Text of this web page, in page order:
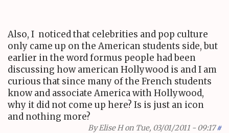
Also, I noticed that celebrities and pop culture
only came up on the American students side, but
earlier in the word formus people had been
discussing how american Hollywood is and I am
curious that since many of the French students
know and associate America with Hollywood,
why it did not come up here? Is is just an icon
and nothing more?
ByElise Hon Tue, 03/01/2011 - 09:17 #